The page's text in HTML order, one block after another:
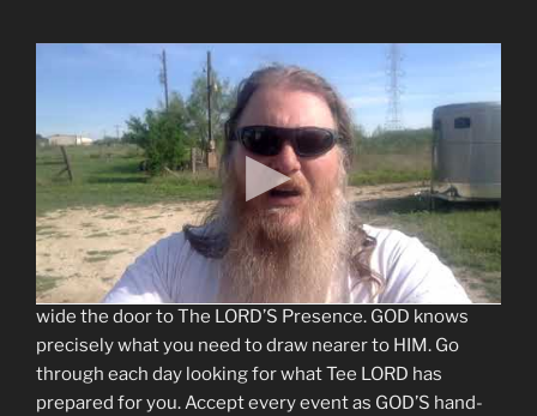
“GOD IS WITH YOU, watching over you constantly. The
LORD is Emmanuel (God with you); GOD’S Presence
enfolds you in radiant Love. Nothing, including the
brightest blessings and the darkest trials, can separate
you from GOD. Some of GOD’S children find HIM more
readily during dark times, when difficulties force them
to depend on The LORD. Others feel closer to GOD
when their lives are filled with good things. They
respond with thanksgiving and praise, thus opening
wide the door to The LORD’S Presence. GOD knows
precisely what you need to draw nearer to HIM. Go
through each day looking for what Tee LORD has
prepared for you. Accept every event as GOD’S hand-